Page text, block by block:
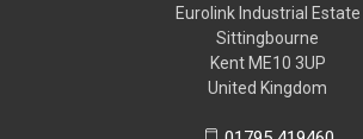
Eurolink Industrial Estate
Sittingbourne
Kent ME10 3UP
United Kingdom